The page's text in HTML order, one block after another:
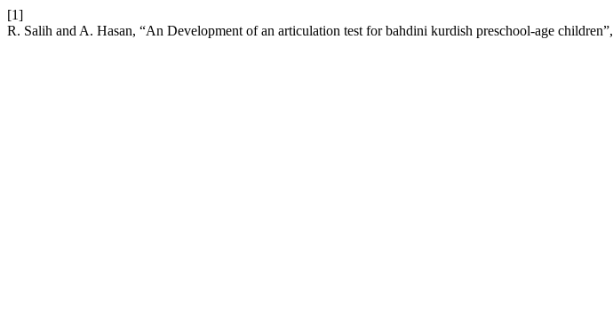
[1]
R. Salih and A. Hasan, “An Development of an articulation test for bahdini kurdish preschool-age children”,